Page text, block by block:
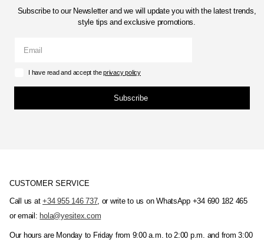
Subscribe to our Newsletter and we will update you with the latest trends,
style tips and exclusive promotions.
I have read and accept theprivacy policy
Subscribe
CUSTOMER SERVICE
Call us at+34 955 146 737, or write to us on WhatsApp +34 690 182 465
or email: hola@yesitex.com
Our hours are Monday to Friday from 9:00 a.m. to 2:00 p.m. and from 3:00